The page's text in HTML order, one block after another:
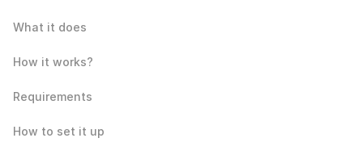
What it does
How it works?
Requirements
How to set it up